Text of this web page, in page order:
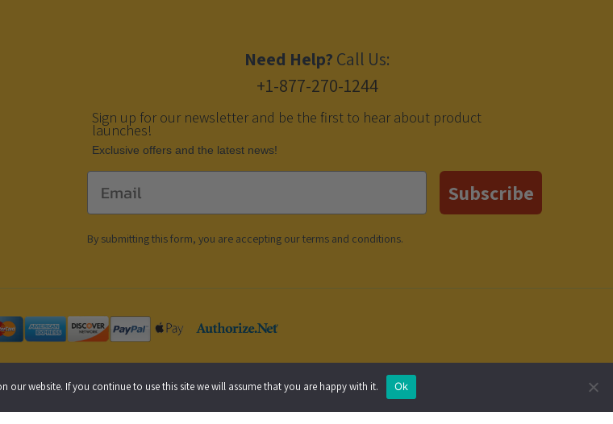
Need Help? Call Us:
+1-877-270-1244
Sign up for our newsletter and be the first to hear about product
launches!
Еxclusive offers and the latest news!
Email Subscribe
By submitting this form, you are accepting ourterms and conditions.
About Us
our website. If you continue to use this site we will assume that you are happy with it. Ok